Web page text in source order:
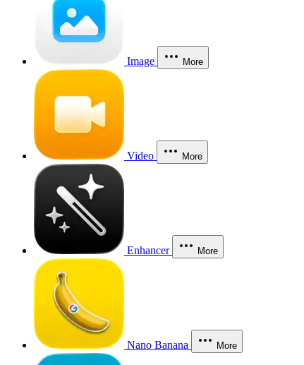
Image More
Video More
Enhancer More
Nano Banana More